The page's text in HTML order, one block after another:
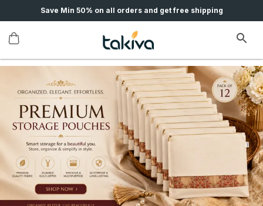
Save Min 50% on all orders and get free shipping